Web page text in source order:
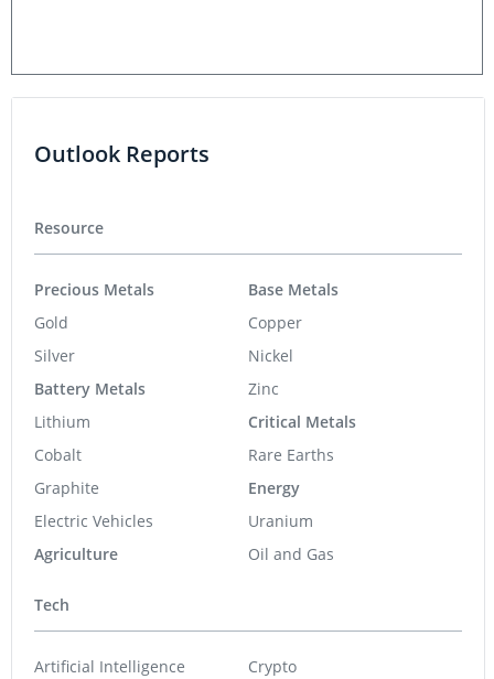
Outlook Reports
Resource
Precious Metals
Gold
Silver
Battery Metals
Lithium
Cobalt
Graphite
Electric Vehicles
Agriculture
Base Metals
Copper
Nickel
Zinc
Critical Metals
Rare Earths
Energy
Uranium
Oil and Gas
Tech
Artificial Intelligence
Crypto